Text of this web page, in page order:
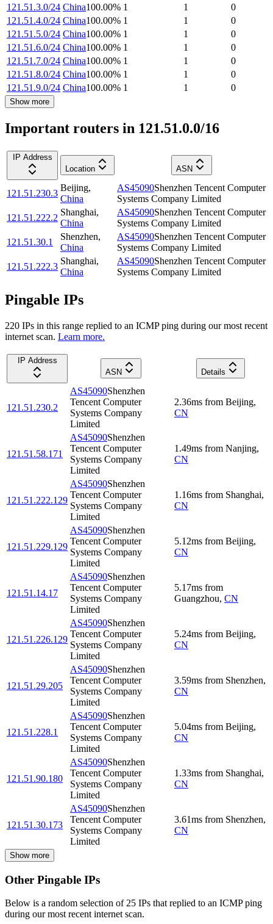
121.51.3.0/24 China100.00% 1 1
0
121.51.4.0/24 China100.00% 1 1
0
121.51.5.0/24 China100.00% 1 1
0
121.51.6.0/24 China100.00% 1 1
0
121.51.7.0/24 China100.00% 1 1
0
121.51.8.0/24 China100.00% 1 1
0
121.51.9.0/24 China100.00% 1 1 0
Show more
Important routers in 121.51.0.0/16
IP Address
Location
ASN
121.51.230.3
Beijing,
China
AS45090Shenzhen Tencent Computer
Systems Company Limited
121.51.222.2
Shanghai,
China
AS45090Shenzhen Tencent Computer
Systems Company Limited
121.51.30.1
Shenzhen,
China
AS45090Shenzhen Tencent Computer
Systems Company Limited
121.51.222.3
Shanghai,
China
AS45090Shenzhen Tencent Computer
Systems Company Limited
Pingable IPs
220 IPs in this range replied to an ICMP ping during our most recent
internet scan. Learn more.
IP Address
ASN
Details
121.51.230.2
AS45090Shenzhen
Tencent Computer
Systems Company
Limited
2.36ms from Beijing,
CN
121.51.58.171
AS45090Shenzhen
Tencent Computer
Systems Company
Limited
1.49ms from Nanjing,
CN
121.51.222.129
AS45090Shenzhen
Tencent Computer
Systems Company
Limited
1.16ms from Shanghai,
CN
121.51.229.129
AS45090Shenzhen
Tencent Computer
Systems Company
Limited
5.12ms from Beijing,
CN
121.51.14.17
AS45090Shenzhen
Tencent Computer
Systems Company
Limited
5.17ms from
Guangzhou, CN
121.51.226.129
AS45090Shenzhen
Tencent Computer
Systems Company
Limited
5.24ms from Beijing,
CN
121.51.29.205
AS45090Shenzhen
Tencent Computer
Systems Company
Limited
3.59ms from Shenzhen,
CN
121.51.228.1
AS45090Shenzhen
Tencent Computer
Systems Company
Limited
5.04ms from Beijing,
CN
121.51.90.180
AS45090Shenzhen
Tencent Computer
Systems Company
Limited
1.33ms from Shanghai,
CN
121.51.30.173
AS45090Shenzhen
Tencent Computer
Systems Company
Limited
3.61ms from Shenzhen,
CN
Show more
Other Pingable IPs
Below is a random selection of 25 IPs that replied to an ICMP ping
during our most recent internet scan.